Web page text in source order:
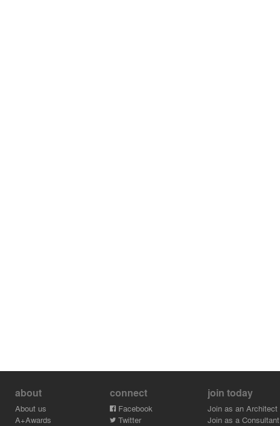
about
About us
A+Awards
connect
Facebook
Twitter
join today
Join as an Architect
Join as a Consultant